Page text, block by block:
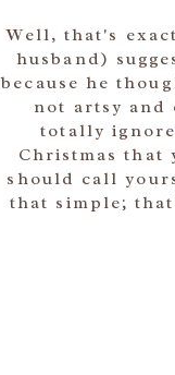
Well, that's
husband)
because he
not artsy and
totally
Christmas that
should call
that simple;